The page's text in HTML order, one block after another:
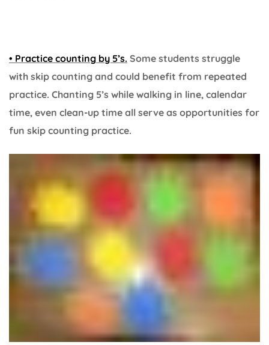
• Practice counting by 5’s. Some students struggle
with skip counting and could benefit from repeated
practice. Chanting 5’s while walking in line, calendar
time, even clean-up time all serve as opportunities for
fun skip counting practice.